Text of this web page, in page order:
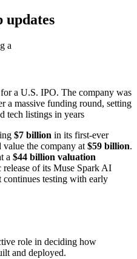
a
a U.S. IPO. The company was
a massive funding round, setting
tech listings in years
$7 billion in its first-ever
the company at$59 billion.
a $44 billion valuation
of its Muse Spark AI
continues testing with early
role in deciding how
and deployed.